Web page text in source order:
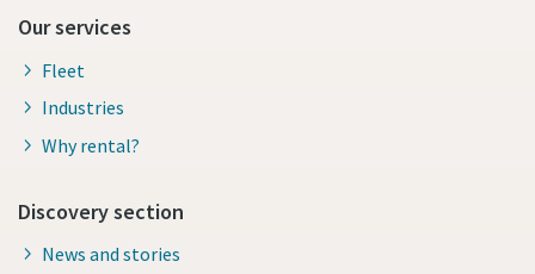
Our services
Fleet
Industries
Why rental?
Discovery section
News and stories